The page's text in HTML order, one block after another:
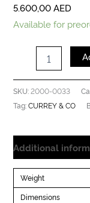
5.600,00AED
Available for
SKU:2000-0033
Tag:CURREY & CO
Additional
Weight
Dimensions